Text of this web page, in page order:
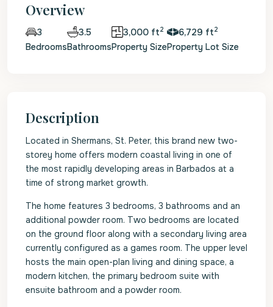
Overview
3
Bedrooms
3.5
Bathrooms
3,000 ft2
Property Size
6,729 ft2
Property Lot Size
Description
Located in Shermans, St. Peter, this brand new two-
storey home offers modern coastal living in one of
the most rapidly developing areas in Barbados at a
time of strong market growth.
The home features 3 bedrooms, 3 bathrooms and an
additional powder room. Two bedrooms are located
on the ground floor along with a secondary living area
currently configured as a games room. The upper level
hosts the main open-plan living and dining space, a
modern kitchen, the primary bedroom suite with
ensuite bathroom and a powder room.